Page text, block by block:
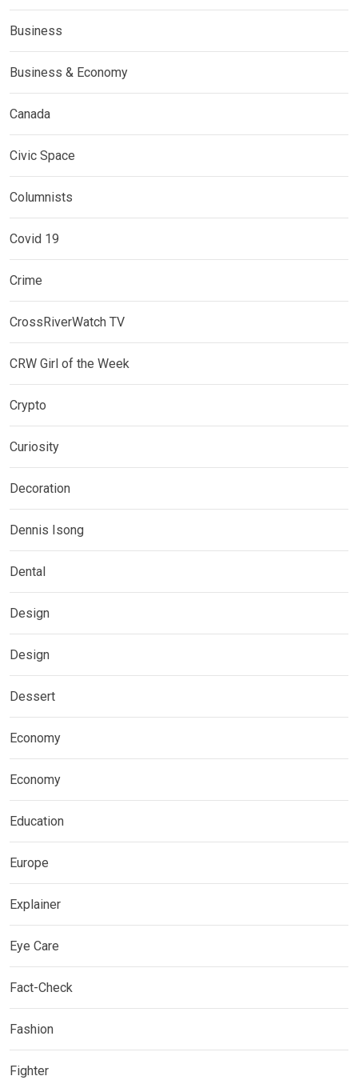
Business
Business & Economy
Canada
Civic Space
Columnists
Covid 19
Crime
CrossRiverWatch TV
CRW Girl of the Week
Crypto
Curiosity
Decoration
Dennis Isong
Dental
Design
Design
Dessert
Economy
Economy
Education
Europe
Explainer
Eye Care
Fact-Check
Fashion
Fighter